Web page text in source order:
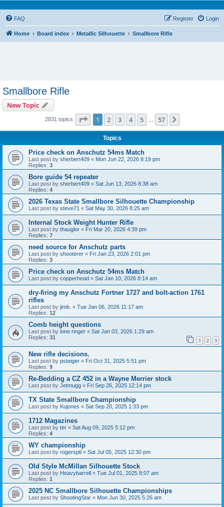
FAQ Login
Register
Home Board index Metallic Silhouette Smallbore Rifle
Smallbore Rifle
New Topic
2831 topics Page 1of 57
1 2 3 4 5 57
Topics
Price check on Anschutz 54ms Match
Last post by sherbert409 « Mon Jun 22, 2026 8:19 pm
Replies: 3
Bore guide 54 repeater
Last post by sherbert409 « Sat Jun 13, 2026 8:38 am
Replies: 4
2026 Texas State Smallbore Silhouette Championship
Last post by steve71 « Sat May 30, 2026 8:25 am
Internal Stock Weight Hunter Rifle
Last post by thauglor « Fri Mar 20, 2026 4:39 pm
Replies: 7
need source for Anschutz parts
Last post by shooterer « Fri Jan 23, 2026 2:01 pm
Replies: 3
Price check on Anschutz 54ms Match
Last post by copperhead « Sat Jan 10, 2026 8:14 am
dry-firing my Anschutz Fortner 1727 and bolt-action 1761
rifles
Last post by jimb. « Tue Jan 06, 2026 11:17 am
Replies: 12
Comb height questions
Last post by lone ringer « Sat Jan 03, 2026 1:29 am
Replies: 31 1 2 3
New rifle decisions.
Last post by psteiger « Fri Oct 31, 2025 5:51 pm
Replies: 9
Re-Bedding a CZ 452 in a Wayne Merrier stock
Last post by Jetmugg « Fri Sep 26, 2025 12:14 pm
TX State Smallbore Championship
Last post by Kujones « Sat Sep 20, 2025 1:33 pm
1712 Magazines
Last post by ter « Sat Aug 09, 2025 5:12 pm
Replies: 4
WY championship
Last post by rogersptl « Sat Jul 05, 2025 12:30 pm
Old Style McMillan Silhouette Stock
Last post by Heavybarrell « Tue Jul 01, 2025 8:07 am
Replies: 1
2025 NC Smallbore Silhouette Championships
Last post by ShootingStar « Mon Jun 30, 2025 5:26 am